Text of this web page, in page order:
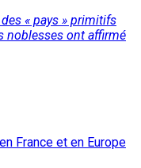
« pays » primitifs
noblesses ont affirmé
France et en Europe